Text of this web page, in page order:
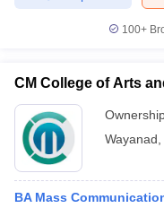
100+
CM College of Arts
Wayanad
BA Mass